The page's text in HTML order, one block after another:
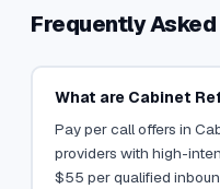
Frequently
What are Cabinet
Pay per call offers in
providers with high-
$55 per qualified